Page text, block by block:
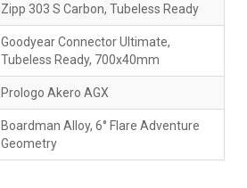
Zipp 303 S Carbon, Tubeless Ready
Goodyear Connector Ultimate,
Tubeless Ready, 700x40mm
Prologo Akero AGX
Boardman Alloy, 6° Flare Adventure
Geometry